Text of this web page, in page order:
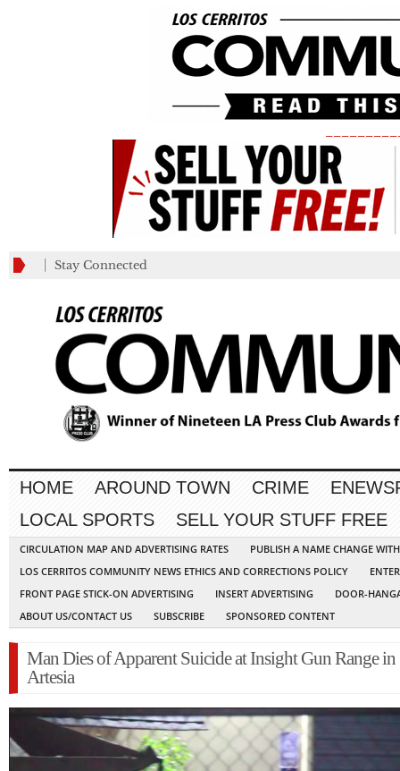
Stay Connected
HOME AROUND TOWN CRIME
LOCAL SPORTS
SELL YOUR STUFF FREE
CIRCULATION MAP AND ADVERTISING RATES
PUBLISH A NAME CHANGE
LOS CERRITOS COMMUNITY NEWS ETHICS AND CORRECTIONS POLICY
FRONT PAGE STICK-ON ADVERTISING
INSERT ADVERTISING
DOOR-
ABOUT US/CONTACT US
SUBSCRIBE SPONSORED CONTENT
Man Dies of Apparent Suicide at Insight Gun Range in
Artesia